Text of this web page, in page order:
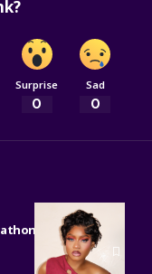
Surprise
0
Sad
0